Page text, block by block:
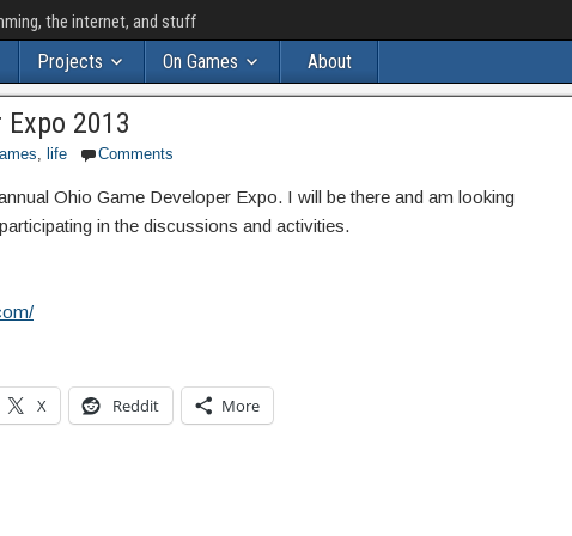
the internet, and stuff
Projects On Games About
Expo 2013
, life Comments
Ohio Game Developer Expo. I will be there and am looking
in the discussions and activities.
X Reddit More